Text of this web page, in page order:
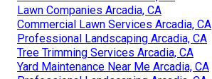
Lawn Companies Arcadia, CA
Commercial Lawn Services Arcadia, CA
Professional Landscaping Arcadia, CA
Tree Trimming Services Arcadia, CA
Yard Maintenance Near Me Arcadia, CA